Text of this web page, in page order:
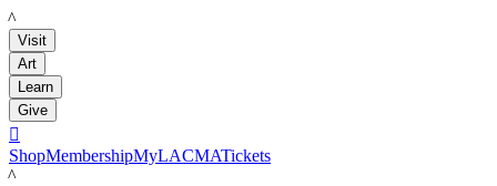
LACMA
Visit
Art
Learn
Give

ShopMembershipMyLACMATickets
LACMA